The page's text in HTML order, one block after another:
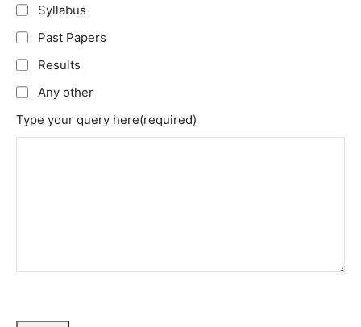
Syllabus
Past Papers
Results
Any other
Type your query here(required)